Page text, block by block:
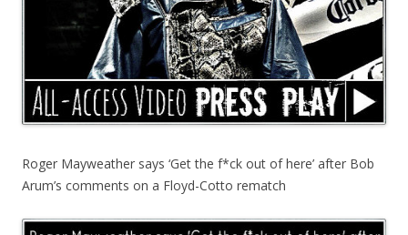
Roger Mayweather says ‘Get the f*ck out of here’ after Bob
Arum’s comments on a Floyd-Cotto rematch